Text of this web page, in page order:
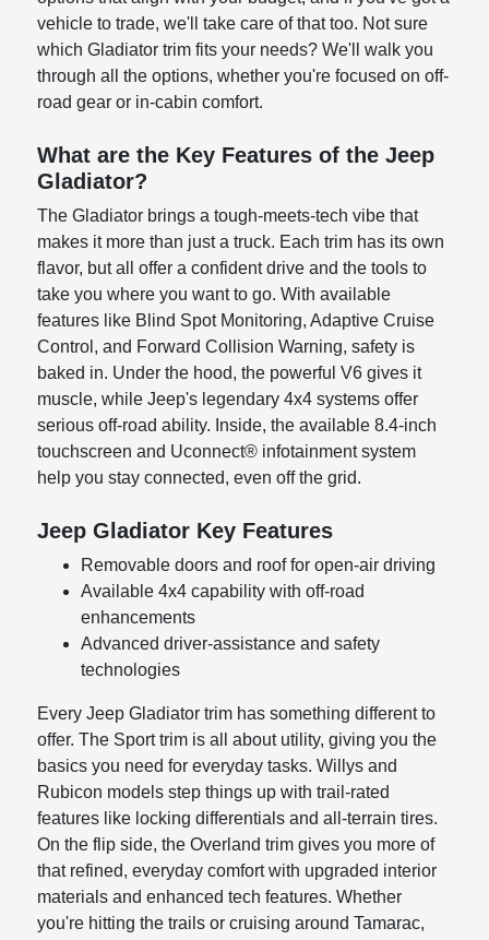
vehicle to trade, we'll take care of that too. Not sure
which Gladiator trim fits your needs? We'll walk you
through all the options, whether you're focused on off-
road gear or in-cabin comfort.
What are the Key Features of the Jeep
Gladiator?
The Gladiator brings a tough-meets-tech vibe that
makes it more than just a truck. Each trim has its own
flavor, but all offer a confident drive and the tools to
take you where you want to go. With available
features like Blind Spot Monitoring, Adaptive Cruise
Control, and Forward Collision Warning, safety is
baked in. Under the hood, the powerful V6 gives it
muscle, while Jeep's legendary 4x4 systems offer
serious off-road ability. Inside, the available 8.4-inch
touchscreen and Uconnect® infotainment system
help you stay connected, even off the grid.
Jeep Gladiator Key Features
Removable doors and roof for open-air driving
Available 4x4 capability with off-road
enhancements
Advanced driver-assistance and safety
technologies
Every Jeep Gladiator trim has something different to
offer. The Sport trim is all about utility, giving you the
basics you need for everyday tasks. Willys and
Rubicon models step things up with trail-rated
features like locking differentials and all-terrain tires.
On the flip side, the Overland trim gives you more of
that refined, everyday comfort with upgraded interior
materials and enhanced tech features. Whether
you're hitting the trails or cruising around Tamarac,